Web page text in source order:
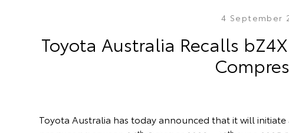
4 September
Toyota Australia Recalls
Toyota Australia has today announced that it will